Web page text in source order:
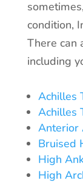
condition,
There can
including
Achilles
Achilles
Anterior
Bruised
High
High